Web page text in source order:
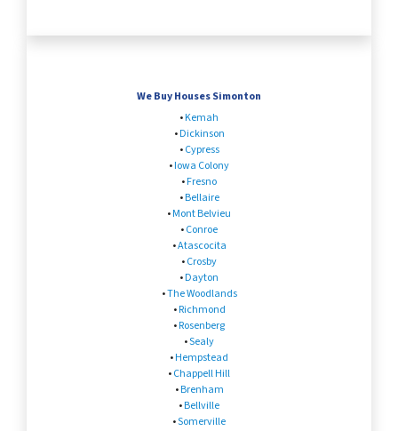
We Buy Houses Simonton
•Kemah
•Dickinson
•Cypress
•Iowa Colony
•Fresno
•Bellaire
•Mont Belvieu
•Conroe
•Atascocita
•Crosby
•Dayton
•The Woodlands
•Richmond
•Rosenberg
•Sealy
•Hempstead
•Chappell Hill
•Brenham
•Bellville
•Somerville